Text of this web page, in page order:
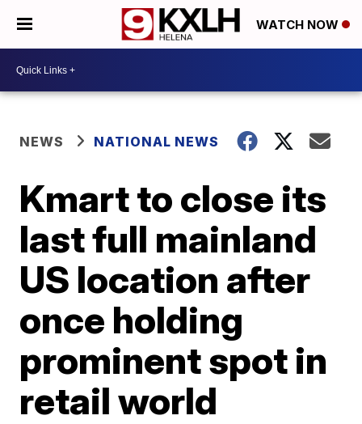
WATCH NOW
NEWS NATIONAL NEWS
Kmart to close its
last full mainland
US location after
once holding
prominent spot in
retail world